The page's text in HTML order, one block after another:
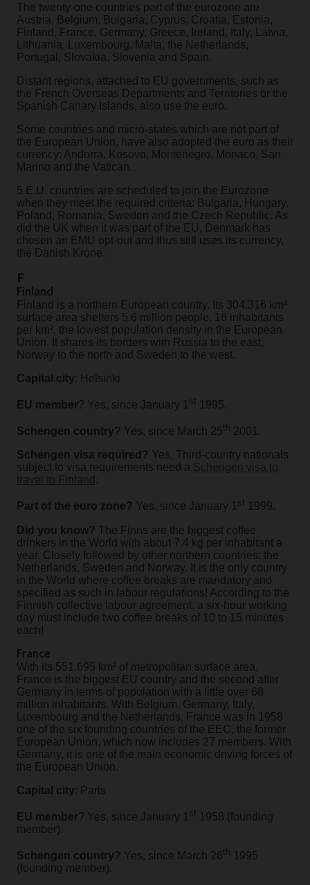
The twenty-one countries part of the eurozone are
Austria, Belgium, Bulgaria, Cyprus, Croatia, Estonia,
Finland, France, Germany, Greece, Ireland, Italy, Latvia,
Lithuania, Luxembourg, Malta, the Netherlands,
Portugal, Slovakia, Slovenia and Spain.
Distant regions, attached to EU governments, such as
the French Overseas Departments and Territories or the
Spanish Canary Islands, also use the euro.
Some countries and micro-states which are not part of
the European Union, have also adopted the euro as their
currency: Andorra, Kosovo, Montenegro, Monaco, San
Marino and the Vatican.
5 E.U. countries are scheduled to join the Eurozone
when they meet the required criteria: Bulgaria, Hungary,
Poland, Romania, Sweden and the Czech Republic. As
did the UK when it was part of the EU, Denmark has
chosen an EMU opt-out and thus still uses its currency,
the Danish Krone.
F
Finland
Finland is a northern European country. Its 304.316 km²
surface area shelters 5.6 million people, 16 inhabitants
per km², the lowest population density in the European
Union. It shares its borders with Russia to the east,
Norway to the north and Sweden to the west.
Capital city: Helsinki
EU member? Yes, since January 1 st 1995.
Schengen country? Yes, since March 25th 2001.
Schengen visa required? Yes, Third-country nationals
subject to visa requirements need a Schengen visa to
travel to Finland .
Part of the euro zone? Yes, since January 1st 1999.
Did you know? The Finns are the biggest coffee
drinkers in the World with about 7.4 kg per inhabitant a
year. Closely followed by other northern countries: the
Netherlands, Sweden and Norway. It is the only country
in the World where coffee breaks are mandatory and
specified as such in labour regulations! According to the
Finnish collective labour agreement, a six-hour working
day must include two coffee breaks of 10 to 15 minutes
each!
France
With its 551.695 km² of metropolitan surface area,
France is the biggest EU country and the second after
Germany in terms of population with a little over 68
million inhabitants. With Belgium, Germany, Italy,
Luxembourg and the Netherlands, France was in 1958
one of the six founding countries of the EEC, the former
European Union, which now includes 27 members. With
Germany, it is one of the main economic driving forces of
the European Union.
Capital city: Paris
EU member? Yes, since January 1 st 1958 (founding
member).
Schengen country? Yes, since March 26th 1995
(founding member).